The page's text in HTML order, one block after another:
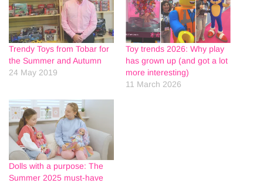
Trendy Toys from Tobar for
the Summer and Autumn
24 May 2019
Toy trends 2026: Why play
has grown up (and got a lot
more interesting)
11 March 2026
Dolls with a purpose: The
Summer 2025 must-have